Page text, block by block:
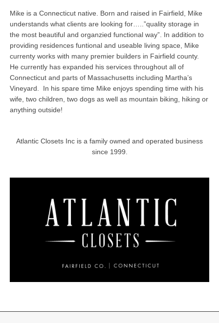
Mike is a Connecticut native. Born and raised in Fairfield, Mike
understands what clients are looking for…..”quality storage in
the most beautiful and organzied functional way”. In addition to
providing residences funtional and useable living space, Mike
currenty works with many premier builders in Fairfield county.
He currently has expanded his services throughout all of
Connecticut and parts of Massachusetts including Martha’s
Vineyard. In his spare time Mike enjoys spending time with his
wife, two children, two dogs as well as mountain biking, hiking or
anything outside!
Atlantic Closets Inc is a family owned and operated business
since 1999.